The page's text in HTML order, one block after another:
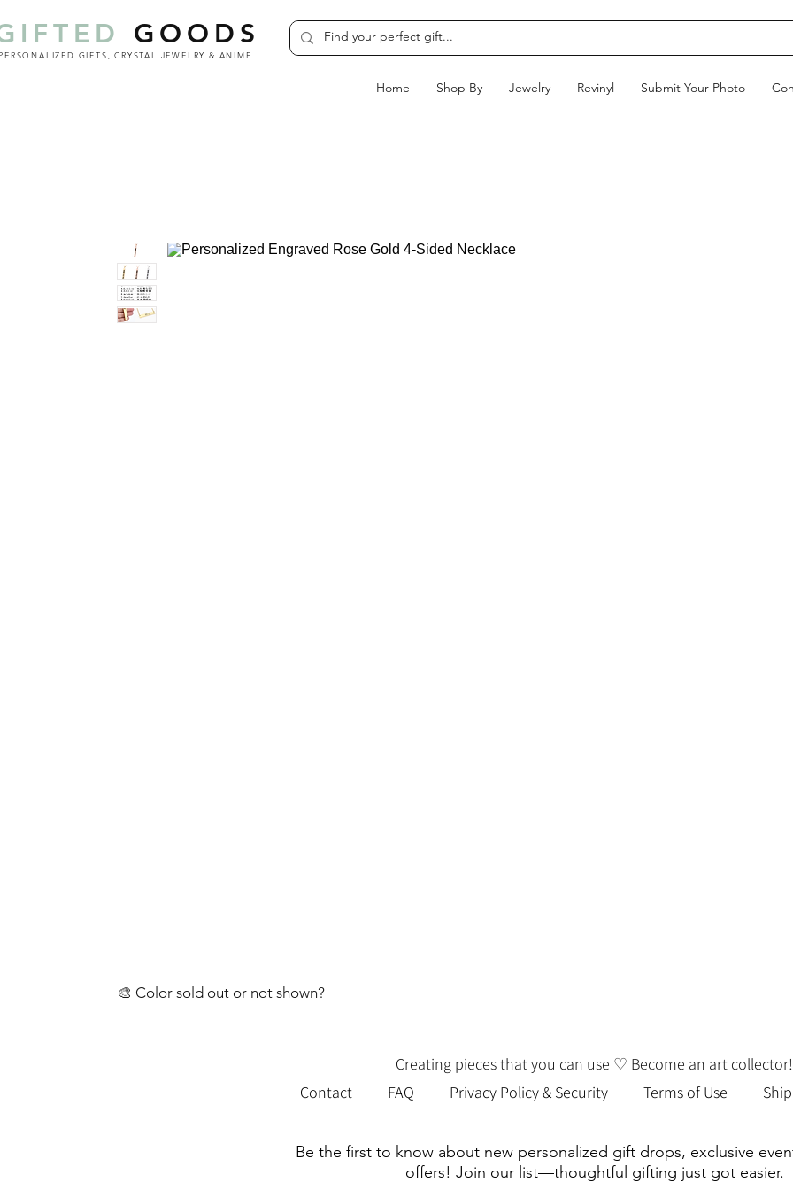
Home Shop By Jewelry Revinyl Submit Your Photo
GOODS
GIFTS, CRYSTAL JEWELRY & ANIME
🎨 Color sold out or not shown?
Creating pieces that you can use ♡ Become an art collector!
Contact
FAQ Privacy Policy & Security Terms of Use
Be the first to know about new personalized gift drops, exclusive
offers! Join our list—thoughtful gifting just got easier.